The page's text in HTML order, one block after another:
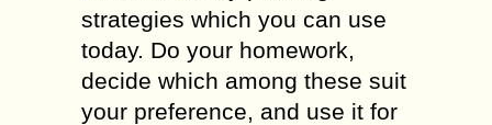
strategies which you can use
today. Do your homework,
decide which among these suit
your preference, and use it for